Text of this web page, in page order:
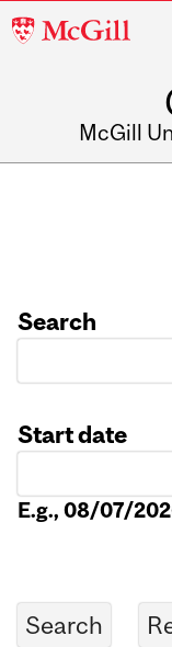
McGill
McGill
Search
Start date
E.g., 08/07/